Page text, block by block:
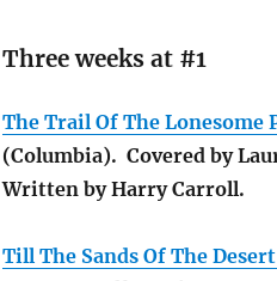
Three weeks at #1
The Trail Of The Lonesome
(Columbia). Covered by
Written by Harry Carroll.
Till The Sands Of The